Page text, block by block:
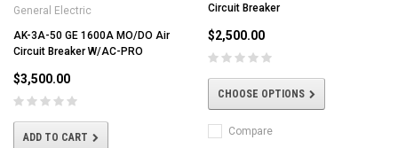
General Electric
AK-3A-50 GE 1600A MO/DO Air
Circuit Breaker W/AC-PRO
$3,500.00
ADD TO CART
Circuit Breaker
$2,500.00
CHOOSE OPTIONS
Compare